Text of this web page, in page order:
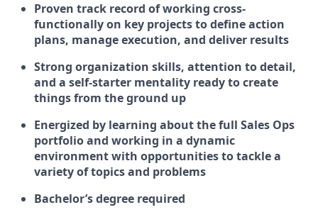
Proven track record of working cross-
functionally on key projects to define action
plans, manage execution, and deliver results
Strong organization skills, attention to detail,
and a self-starter mentality ready to create
things from the ground up
Energized by learning about the full Sales Ops
portfolio and working in a dynamic
environment with opportunities to tackle a
variety of topics and problems
Bachelor’s degree required